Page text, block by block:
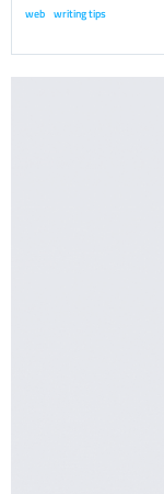
web writing tips